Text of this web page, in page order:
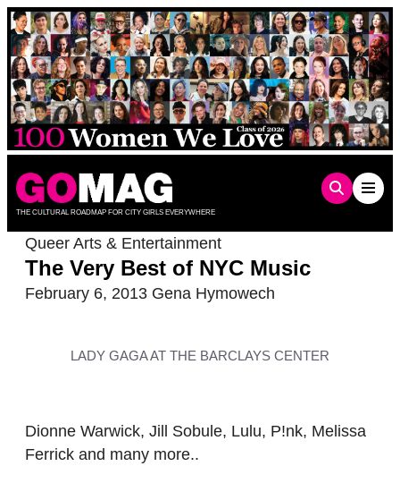
Skip
to
content
THE CULTURAL ROADMAP FOR CITY GIRLS EVERYWHERE
Queer Arts & Entertainment
The Very Best of NYC Music
February 6, 2013 Gena Hymowech
LADY GAGA AT THE BARCLAYS CENTER
Dionne Warwick, Jill Sobule, Lulu, P!nk, Melissa
Ferrick and many more..